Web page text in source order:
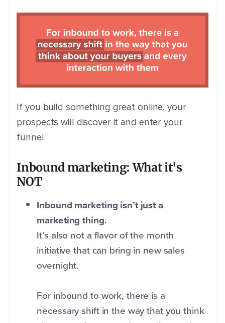
If you build something great online, your
prospects will discover it and enter your
funnel.
Inbound marketing: What it's
NOT
Inbound marketing isn’t just a
marketing thing.
It’s also not a flavor of the month
initiative that can bring in new sales
overnight.
For inbound to work, there is a
necessary shift in the way that you think